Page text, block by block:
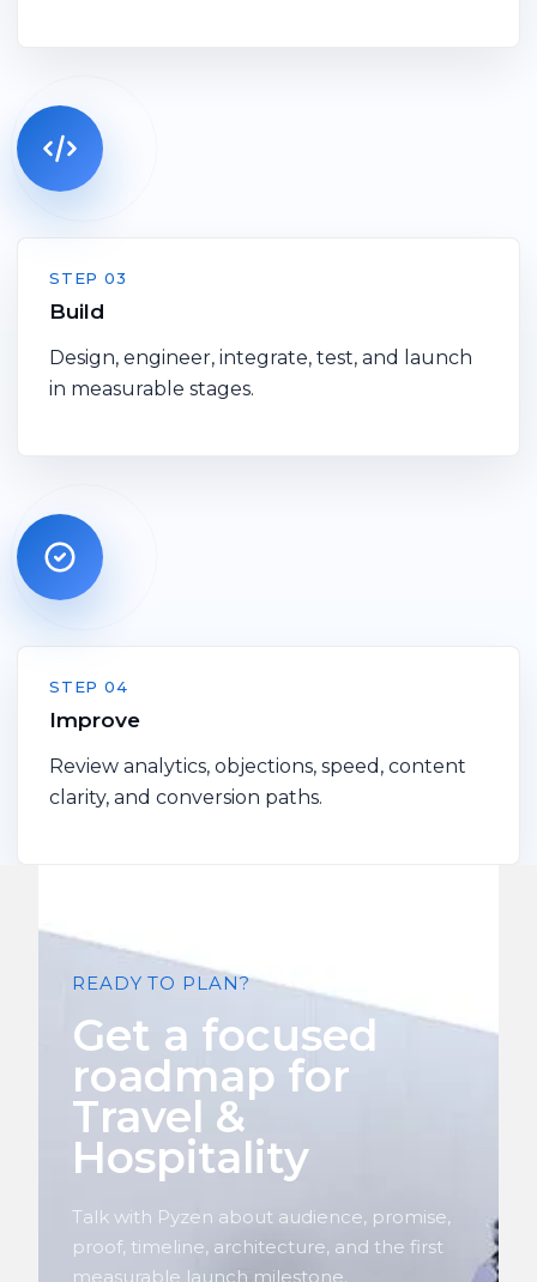
STEP 03
Build
Design, engineer, integrate, test, and launch
in measurable stages.
STEP 04
Improve
Review analytics, objections, speed, content
clarity, and conversion paths.
READY TO PLAN?
Get a focused
roadmap for
Travel &
Hospitality
Talk with Pyzen about audience, promise,
proof, timeline, architecture, and the first
measurable launch milestone.